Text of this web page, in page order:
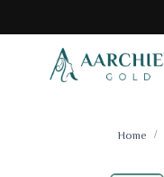
Home